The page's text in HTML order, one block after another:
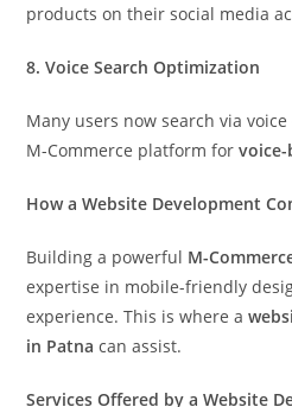
products on their social media
8. Voice Search Optimization
Many users now search via
M-Commerce platform forvoice-
How a Website Development
Building a powerful M-
expertise in mobile-friendly
experience. This is where a
in Patna can assist.
Services Offered by a Website